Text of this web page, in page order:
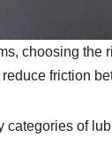
choosing
friction
categories of